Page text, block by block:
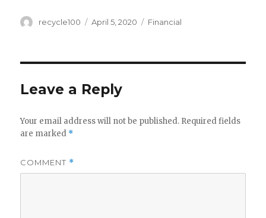
Author
recycle100
Posted
April 5, 2020 Categories
Financial
Leave a Reply
Your email address will not be published. Required fields
are marked *
COMMENT *